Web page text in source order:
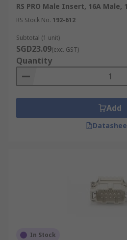
RS PRO Male Insert, 16A Male,
RS Stock No. 192-612
Subtotal (1 unit)
SGD23.09(exc. GST)
Quantity
Add
In Stock